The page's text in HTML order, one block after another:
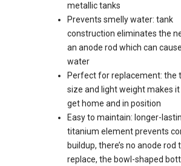
metallic tanks
Prevents smelly water: tank
construction eliminates the
an anode rod which can
water
Perfect for replacement: the
size and light weight makes it
get home and in position
Easy to maintain: longer-
titanium element prevents
buildup, there’s no anode rod
replace, the bowl-shaped